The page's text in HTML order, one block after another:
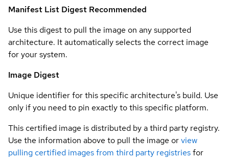
Manifest List Digest Recommended
Use this digest to pull the image on any supported
architecture. It automatically selects the correct image
for your system.
Image Digest
Unique identifier for this specific architecture's build. Use
only if you need to pin exactly to this specific platform.
This certified image is distributed by a third party registry.
Use the information above to pull the image orview
pulling certified images from third party registriesfor